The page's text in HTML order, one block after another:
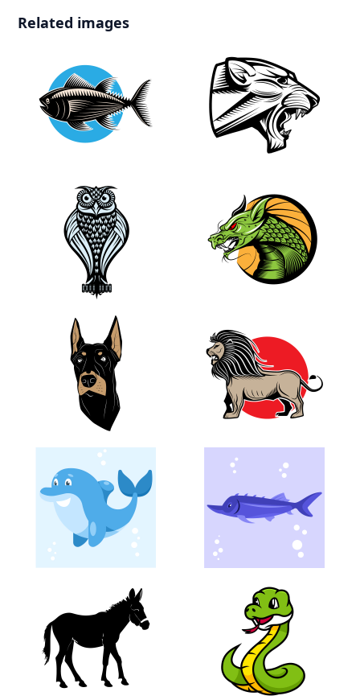
Related images